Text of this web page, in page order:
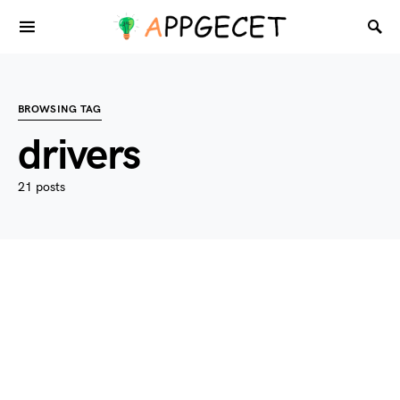
BROWSING TAG
drivers
21 posts